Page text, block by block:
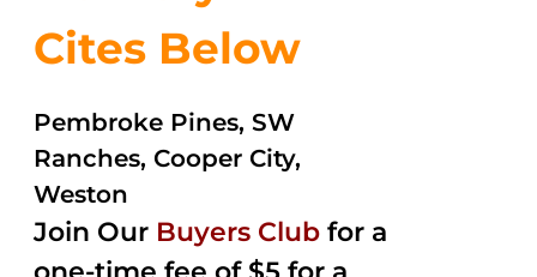
Cites Below
Pembroke Pines, SW
Ranches, Cooper City,
Weston
Join Our Buyers Club for a